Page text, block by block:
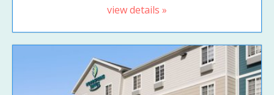
view details »